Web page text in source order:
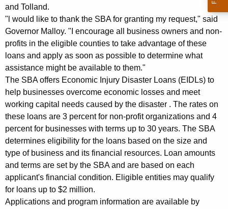
n
c
y
w
i
t
h
a
K
e
y
w
o
r
d
and Tolland.
"l would like to thank the SBA for granting my request," said
Governor Malloy. "I encourage all business owners and non-
profits in the eligible counties to take advantage of these
loans and apply as soon as possible to determine what
assistance might be available to them."
The SBA offers Economic Injury Disaster Loans (EIDLs) to
help businesses overcome economic losses and meet
working capital needs caused by the disaster . The rates on
these loans are 3 percent for non-profit organizations and 4
percent for businesses with terms up to 30 years. The SBA
determines eligibility for the loans based on the size and
type of business and its financial resources. Loan amounts
and terms are set by the SBA and are based on each
applicant's financial condition. Eligible entities may qualify
for loans up to $2 million.
Applications and program information are available by